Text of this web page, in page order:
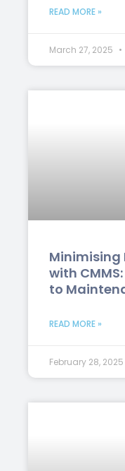
READ MORE »
March 27, 2025
Minimising
with
to
READ MORE »
February 28, 2025